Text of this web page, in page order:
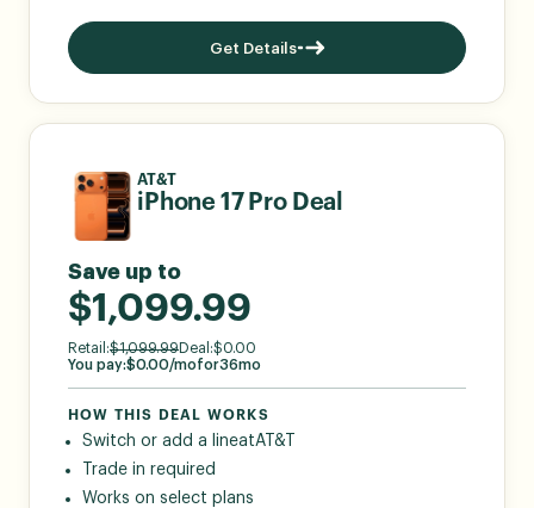
Get Details
AT&T
iPhone 17 Pro Deal
Save up to
$1,099.99
Retail:$1,099.99Deal:$0.00
You pay:$0.00/mofor36mo
HOW THIS DEAL WORKS
Switch or add a lineatAT&T
Trade in required
Works on select plans